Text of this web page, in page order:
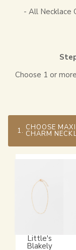
- All Necklace
Choose 1 or
1. CHOOSE MAXIMUM OF 1 ITEM FROM LITTLES
CHARM
Little's
Blakely